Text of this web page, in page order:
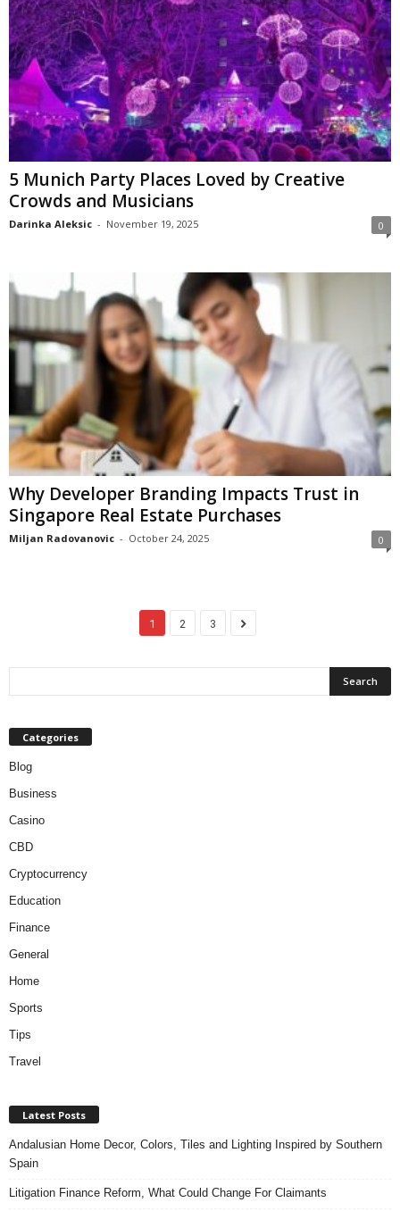
5 Munich Party Places Loved by Creative
Crowds and Musicians
Darinka Aleksic - November 19, 2025 0
Why Developer Branding Impacts Trust in
Singapore Real Estate Purchases
Miljan Radovanovic - October 24, 2025 0
1 2 3
Categories
Blog
Business
Casino
CBD
Cryptocurrency
Education
Finance
General
Home
Sports
Tips
Travel
Latest Posts
Andalusian Home Decor, Colors, Tiles and Lighting Inspired by Southern
Spain
Litigation Finance Reform, What Could Change For Claimants